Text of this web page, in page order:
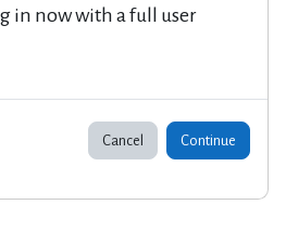
in now with a full user
Cancel Continue